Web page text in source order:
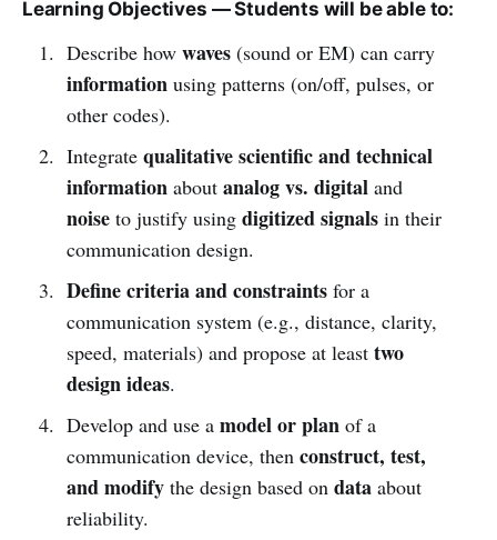
Learning Objectives — Students will be able to:
Describe how waves(sound or EM) can carry
informationusing patterns (on/off, pulses, or
other codes).
Integrate qualitative scientific and technical
informationabout analog vs. digitaland
noiseto justify using digitized signalsin their
communication design.
Define criteria and constraintsfor a
communication system (e.g., distance, clarity,
speed, materials) and propose at least two
design ideas.
Develop and use a model or planof a
communication device, then construct, test,
and modifythe design based on dataabout
reliability.